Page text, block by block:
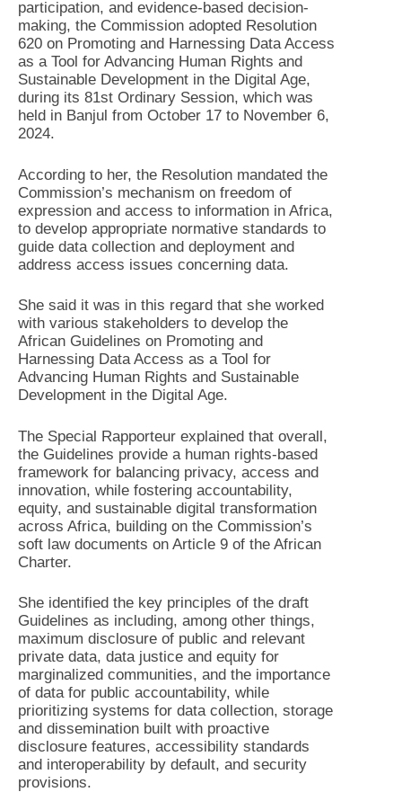
participation, and evidence-based decision-
making, the Commission adopted Resolution
620 on Promoting and Harnessing Data Access
as a Tool for Advancing Human Rights and
Sustainable Development in the Digital Age,
during its 81st Ordinary Session, which was
held in Banjul from October 17 to November 6,
2024.
According to her, the Resolution mandated the
Commission’s mechanism on freedom of
expression and access to information in Africa,
to develop appropriate normative standards to
guide data collection and deployment and
address access issues concerning data.
She said it was in this regard that she worked
with various stakeholders to develop the
African Guidelines on Promoting and
Harnessing Data Access as a Tool for
Advancing Human Rights and Sustainable
Development in the Digital Age.
The Special Rapporteur explained that overall,
the Guidelines provide a human rights-based
framework for balancing privacy, access and
innovation, while fostering accountability,
equity, and sustainable digital transformation
across Africa, building on the Commission’s
soft law documents on Article 9 of the African
Charter.
She identified the key principles of the draft
Guidelines as including, among other things,
maximum disclosure of public and relevant
private data, data justice and equity for
marginalized communities, and the importance
of data for public accountability, while
prioritizing systems for data collection, storage
and dissemination built with proactive
disclosure features, accessibility standards
and interoperability by default, and security
provisions.